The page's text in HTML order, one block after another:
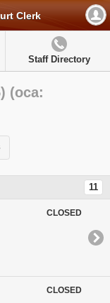
Clerk
Staff Directory
(oca:
11
CLOSED
CLOSED